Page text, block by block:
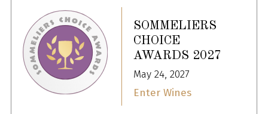
SOMMELIERS
CHOICE
AWARDS 2027
May 24, 2027
Enter Wines